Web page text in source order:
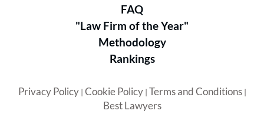
FAQ
"Law Firm of the Year"
Methodology
Rankings
Privacy Policy| Cookie Policy| Terms and Conditions|
Best Lawyers